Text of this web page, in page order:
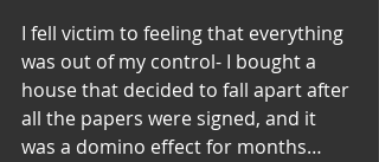
I fell victim to feeling that everything
was out of my control- I bought a
house that decided to fall apart after
all the papers were signed, and it
was a domino effect for months…